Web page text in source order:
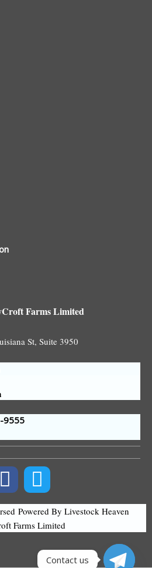
Farms Limited
St, Suite 3950
9555
Powered By Livestock Heaven
Farms Limited
Contact us